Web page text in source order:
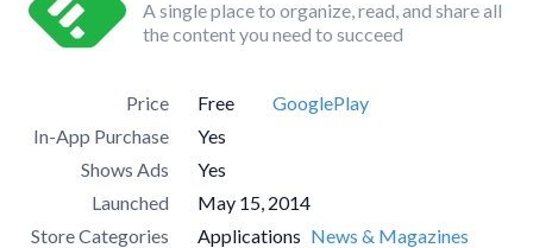
A single place to organize, read, and share all
the content you need to succeed
Price Free
GooglePlay
In-App Purchase
Yes
Shows Ads
Yes
Launched
May 15, 2014
Store Categories
Applications News & Magazines